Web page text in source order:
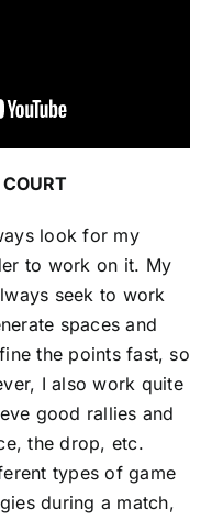
look for my
to work on it. My
seek to work
spaces and
the points fast, so
I also work quite
good rallies and
the drop, etc.
types of game
during a match,